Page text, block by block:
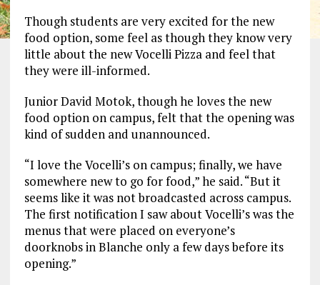
Though students are very excited for the new
food option, some feel as though they know very
little about the new Vocelli Pizza and feel that
they were ill-informed.
Junior David Motok, though he loves the new
food option on campus, felt that the opening was
kind of sudden and unannounced.
“I love the Vocelli’s on campus; finally, we have
somewhere new to go for food,” he said. “But it
seems like it was not broadcasted across campus.
The first notification I saw about Vocelli’s was the
menus that were placed on everyone’s
doorknobs in Blanche only a few days before its
opening.”